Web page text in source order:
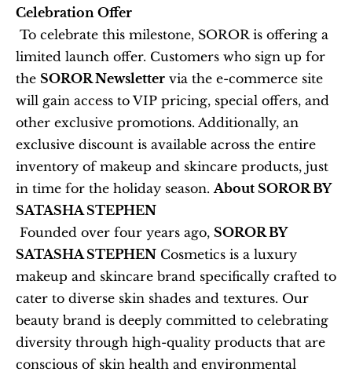
Celebration Offer
limited launch offer. Customers who sign up for
the SOROR Newsletter via the e-commerce site
will gain access to VIP pricing, special offers, and
other exclusive promotions. Additionally, an
exclusive discount is available across the entire
inventory of makeup and skincare products, just
in time for the holiday season. About SOROR BY
SATASHA STEPHEN
Founded over four years ago, SOROR BY
SATASHA STEPHEN Cosmetics is a luxury
makeup and skincare brand specifically crafted to
cater to diverse skin shades and textures. Our
beauty brand is deeply committed to celebrating
diversity through high-quality products that are
conscious of skin health and environmental